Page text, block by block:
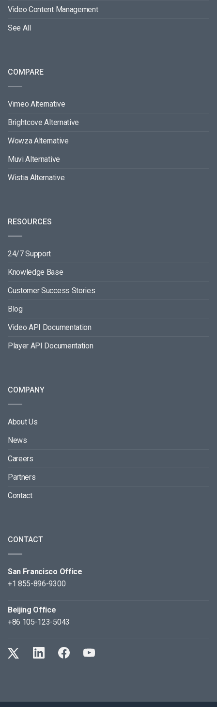
Video Content Management
See All
COMPARE
Vimeo Alternative
Brightcove Alternative
Wowza Alternative
Muvi Alternative
Wistia Alternative
RESOURCES
24/7 Support
Knowledge Base
Customer Success Stories
Blog
Video API Documentation
Player API Documentation
COMPANY
About Us
News
Careers
Partners
Contact
CONTACT
San Francisco Office
+1 855-896-9300
Beijing Office
+86 105-123-5043